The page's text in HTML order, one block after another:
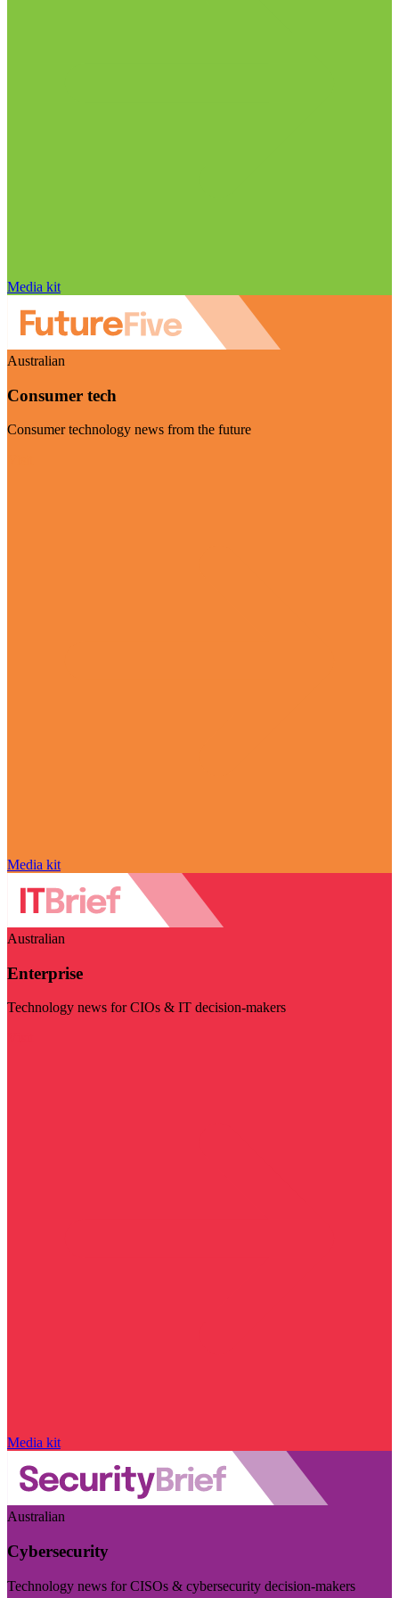
Media kit
Australian
Consumer tech
Consumer technology news from the future
Media kit
Australian
Enterprise
Technology news for CIOs & IT decision-makers
Media kit
Australian
Cybersecurity
Technology news for CISOs & cybersecurity decision-makers